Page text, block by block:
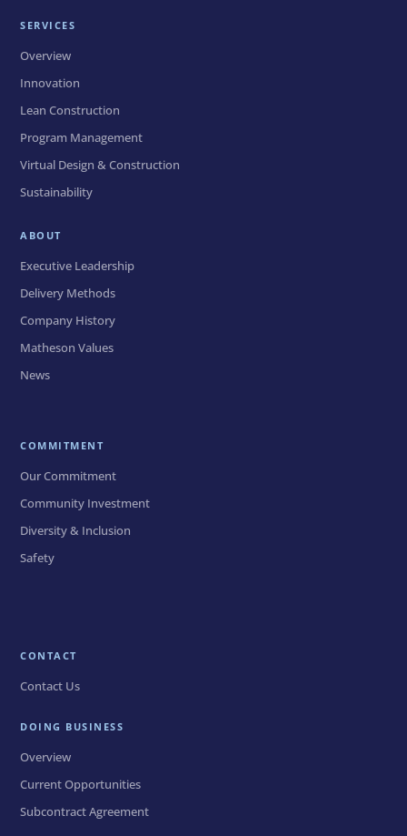
SERVICES
Overview
Innovation
Lean Construction
Program Management
Virtual Design & Construction
Sustainability
ABOUT
Executive Leadership
Delivery Methods
Company History
Matheson Values
News
COMMITMENT
Our Commitment
Community Investment
Diversity & Inclusion
Safety
CONTACT
Contact Us
DOING BUSINESS
Overview
Current Opportunities
Subcontract Agreement